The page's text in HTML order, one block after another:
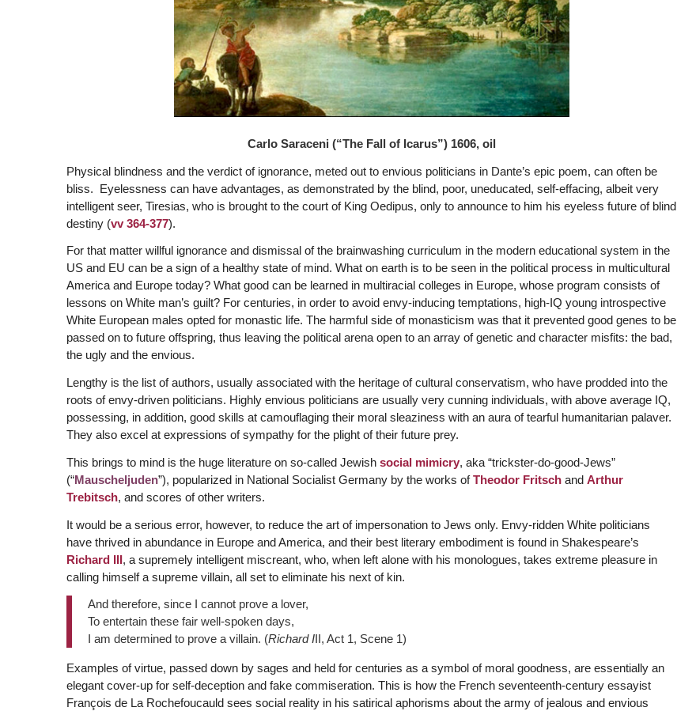
Carlo Saraceni (“The Fall of Icarus”) 1606, oil
Physical blindness and the verdict of ignorance, meted out to envious politicians in Dante’s epic poem, can often be
bliss. Eyelessness can have advantages, as demonstrated by the blind, poor, uneducated, self-effacing, albeit very
intelligent seer, Tiresias, who is brought to the court of King Oedipus, only to announce to him his eyeless future of blind
destiny (vv 364-377).
For that matter willful ignorance and dismissal of the brainwashing curriculum in the modern educational system in the
US and EU can be a sign of a healthy state of mind. What on earth is to be seen in the political process in multicultural
America and Europe today? What good can be learned in multiracial colleges in Europe, whose program consists of
lessons on White man’s guilt? For centuries, in order to avoid envy-inducing temptations, high-IQ young introspective
White European males opted for monastic life. The harmful side of monasticism was that it prevented good genes to be
passed on to future offspring, thus leaving the political arena open to an array of genetic and character misfits: the bad,
the ugly and the envious.
Lengthy is the list of authors, usually associated with the heritage of cultural conservatism, who have prodded into the
roots of envy-driven politicians. Highly envious politicians are usually very cunning individuals, with above average IQ,
possessing, in addition, good skills at camouflaging their moral sleaziness with an aura of tearful humanitarian palaver.
They also excel at expressions of sympathy for the plight of their future prey.
This brings to mind is the huge literature on so-called Jewish social mimicry, aka “trickster-do-good-Jews”
(“Mauscheljuden”), popularized in National Socialist Germany by the works ofTheodor Fritsch and Arthur
Trebitsch, and scores of other writers.
It would be a serious error, however, to reduce the art of impersonation to Jews only. Envy-ridden White politicians
have thrived in abundance in Europe and America, and their best literary embodiment is found in Shakespeare’s
Richard III, a supremely intelligent miscreant, who, when left alone with his monologues, takes extreme pleasure in
calling himself a supreme villain, all set to eliminate his next of kin.
And therefore, since I cannot prove a lover,
To entertain these fair well-spoken days,
I am determined to prove a villain. (Richard III, Act 1, Scene 1)
Examples of virtue, passed down by sages and held for centuries as a symbol of moral goodness, are essentially an
elegant cover-up for self-deception and fake commiseration. This is how the French seventeenth-century essayist
François de La Rochefoucauld sees social reality in his satirical aphorisms about the army of jealous and envious